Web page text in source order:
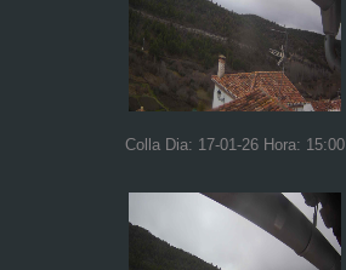
Colla Dia: 17-01-26 Hora: 15:00